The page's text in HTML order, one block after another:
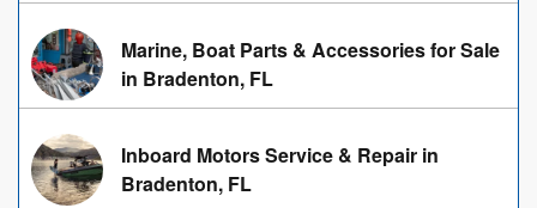
Marine, Boat Parts & Accessories for Sale
in Bradenton, FL
Inboard Motors Service & Repair in
Bradenton, FL